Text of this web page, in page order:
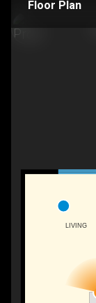
Floor Plan
LIVING